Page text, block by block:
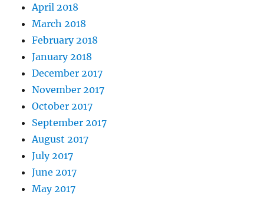
April 2018
March 2018
February 2018
January 2018
December 2017
November 2017
October 2017
September 2017
August 2017
July 2017
June 2017
May 2017